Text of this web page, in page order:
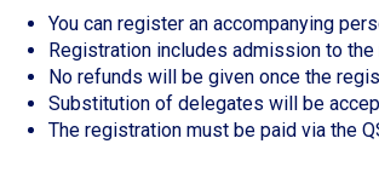
You can register an accompanying
Registration includes admission to
No refunds will be given once the
Substitution of delegates will be
The registration must be paid via the